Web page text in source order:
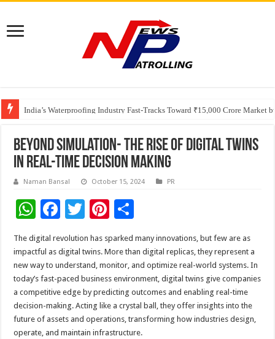
India’s Waterproofing Industry Fast-Tracks Toward ₹15,000 Crore Market
Founders Metals Grows Upper Antino Gold System; Down-Dip Extension
CUHK unveils 2026-2030 Strategic Plan: Leaping to Greatness
Beyond Simulation- The Rise of Digital Twins
in Real-time Decision Making
Naman Bansal October 15, 2024 PR
W
h
at
sA
p
p
F
ac
e
b
o
o
k
T
wi
tt
er
Pi
nt
er
es
t
ar
e
The digital revolution has sparked many innovations, but few are as
impactful as digital twins. More than digital replicas, they represent a
new way to understand, monitor, and optimize real-world systems. In
today’s fast-paced business environment, digital twins give companies
a competitive edge by predicting outcomes and enabling real-time
decision-making. Acting like a crystal ball, they offer insights into the
future of assets and operations, transforming how industries design,
operate, and maintain infrastructure.